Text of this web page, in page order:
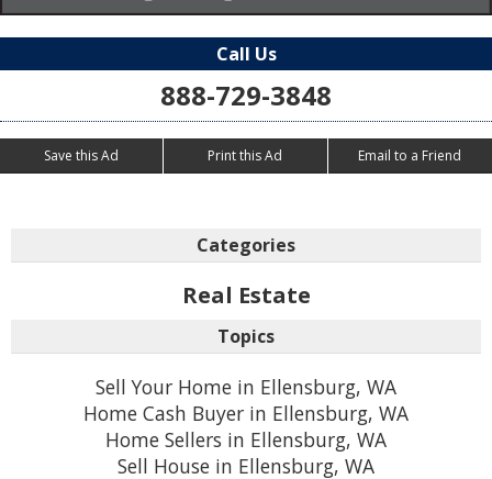
Call Us
888-729-3848
Save this Ad Print this Ad Email to a Friend
Categories
Real Estate
Topics
Sell Your Home in Ellensburg, WA
Home Cash Buyer in Ellensburg, WA
Home Sellers in Ellensburg, WA
Sell House in Ellensburg, WA